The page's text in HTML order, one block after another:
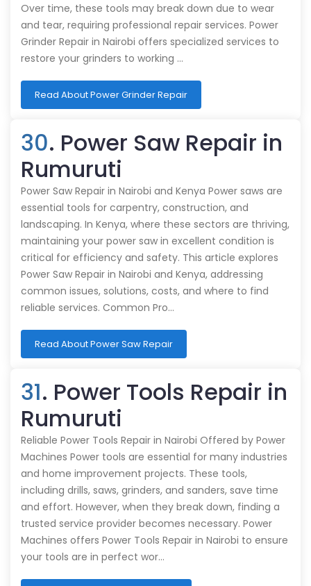
Over time, these tools may break down due to wear
and tear, requiring professional repair services. Power
Grinder Repair in Nairobi offers specialized services to
restore your grinders to working …
Read About Power Grinder Repair
30. Power Saw Repair in
Rumuruti
Power Saw Repair in Nairobi and Kenya Power saws are
essential tools for carpentry, construction, and
landscaping. In Kenya, where these sectors are thriving,
maintaining your power saw in excellent condition is
critical for efficiency and safety. This article explores
Power Saw Repair in Nairobi and Kenya, addressing
common issues, solutions, costs, and where to find
reliable services. Common Pro…
Read About Power Saw Repair
31. Power Tools Repair in
Rumuruti
Reliable Power Tools Repair in Nairobi Offered by Power
Machines Power tools are essential for many industries
and home improvement projects. These tools,
including drills, saws, grinders, and sanders, save time
and effort. However, when they break down, finding a
trusted service provider becomes necessary. Power
Machines offers Power Tools Repair in Nairobi to ensure
your tools are in perfect wor…